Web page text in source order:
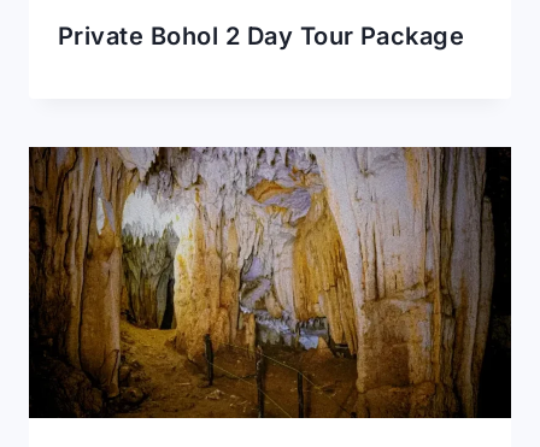
Private Bohol 2 Day Tour Package